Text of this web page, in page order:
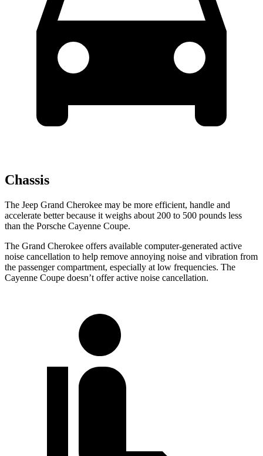
Chassis
The Jeep Grand Cherokee may be more efficient, handle and
accelerate better because it weighs about 200 to 500 pounds less
than the Porsche Cayenne Coupe.
The Grand Cherokee offers available computer-generated active
noise cancellation to help remove annoying noise and vibration from
the passenger compartment, especially at low frequencies. The
Cayenne Coupe doesn’t offer active noise cancellation.